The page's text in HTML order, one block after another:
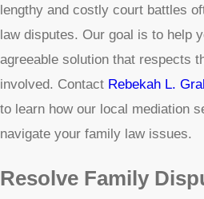
lengthy and costly court battles
law disputes. Our goal is to help
agreeable solution that respects
involved. Contact Rebekah L.
to learn how our local mediation
navigate your family law issues.
Resolve Family